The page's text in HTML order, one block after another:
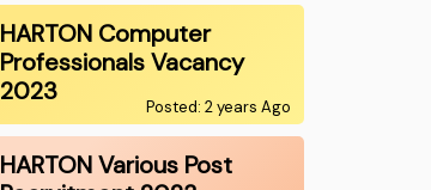
HARTON Computer
Professionals Vacancy
2023
Posted: 2 years Ago
HARTON Various Post